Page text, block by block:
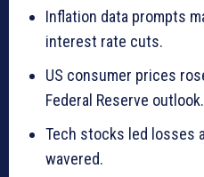
Inflation data prompts
interest rate cuts.
US consumer prices
Federal Reserve outlook.
Tech stocks led losses
wavered.